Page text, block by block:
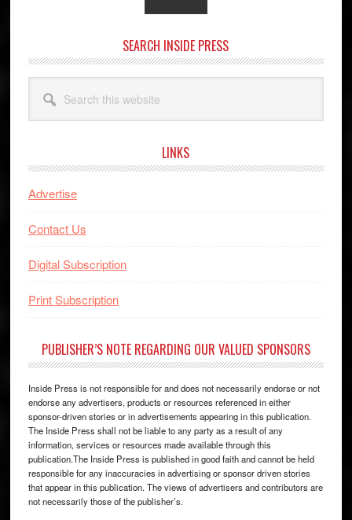
SEARCH INSIDE PRESS
this
website
LINKS
Advertise
Contact Us
Digital Subscription
Print Subscription
PUBLISHER’S NOTE REGARDING OUR VALUED SPONSORS
Inside Press is not responsible for and does not necessarily endorse or not
endorse any advertisers, products or resources referenced in either
sponsor-driven stories or in advertisements appearing in this publication.
The Inside Press shall not be liable to any party as a result of any
information, services or resources made available through this
publication.The Inside Press is published in good faith and cannot be held
responsible for any inaccuracies in advertising or sponsor driven stories
that appear in this publication. The views of advertisers and contributors are
not necessarily those of the publisher’s.